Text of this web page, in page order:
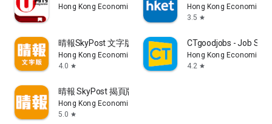
Hong Kong Economic Times Limited
Hong Kong Economic
3.5 star
晴報SkyPost 文字版
Hong Kong Economic Times Limited
4.0 star
CTgoodjobs - Job
Hong Kong Economic
4.2 star
晴報 SkyPost 揭頁版
Hong Kong Economic Times Limited
5.0 star